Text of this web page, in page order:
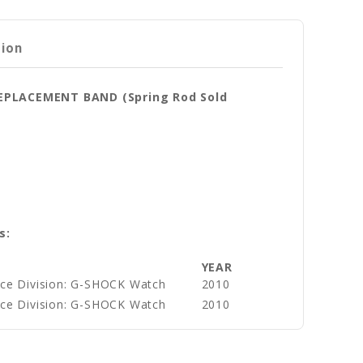
BAND (Spring Rod Sold
YEAR
Division: G-SHOCK Watch
2010
Division: G-SHOCK Watch
2010